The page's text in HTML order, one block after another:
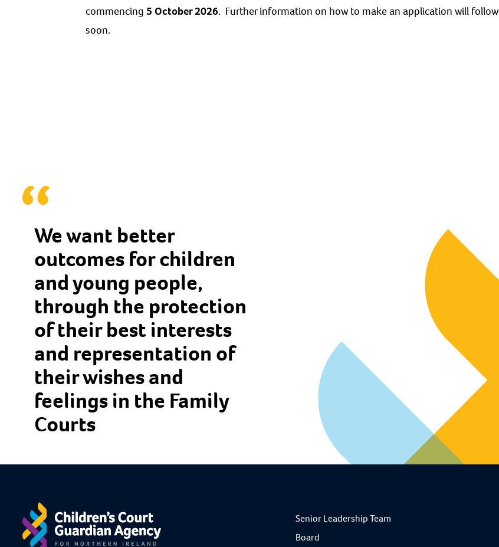
commencing 5 October 2026. Further information on how to make an application will follow
soon.
We want better
outcomes for children
and young people,
through the protection
of their best interests
and representation of
their wishes and
feelings in the Family
Courts
Senior Leadership Team
Board